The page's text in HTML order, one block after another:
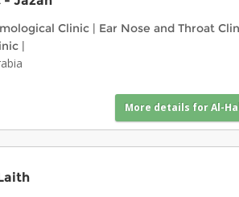
Clinic | Ear Nose and Throat
|
More details for Al-